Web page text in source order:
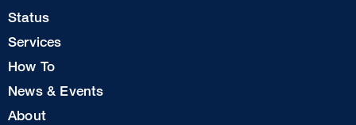
Footer
1
Status
Services
How To
News & Events
Footer
About